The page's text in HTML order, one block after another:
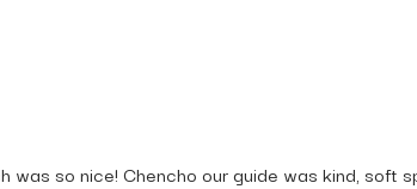
so nice! Chencho our guide was kind, soft